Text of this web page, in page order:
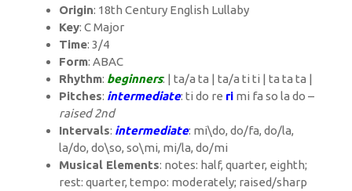
Origin: 18th Century English Lullaby
Key: C Major
Time: 3/4
Form: ABAC
Rhythm: beginners: | ta/a ta | ta/a ti ti | ta ta ta |
Pitches: intermediate: ti do re ri mi fa so la do –
raised 2nd
Intervals: intermediate: mi\do, do/fa, do/la,
la/do, do\so, so\mi, mi/la, do/mi
Musical Elements: notes: half, quarter, eighth;
rest: quarter, tempo: moderately; raised/sharp